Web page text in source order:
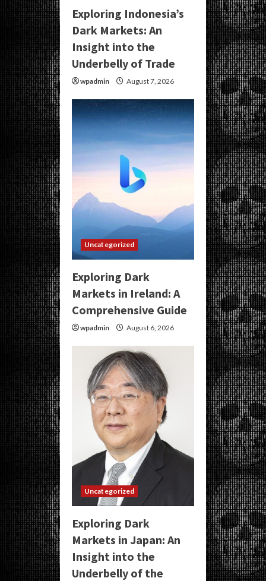
Exploring Indonesia’s
Dark Markets: An
Insight into the
Underbelly of Trade
wpadmin August 7, 2026
Uncategorized
Exploring Dark
Markets in Ireland: A
Comprehensive Guide
wpadmin August 6, 2026
Uncategorized
Exploring Dark
Markets in Japan: An
Insight into the
Underbelly of the